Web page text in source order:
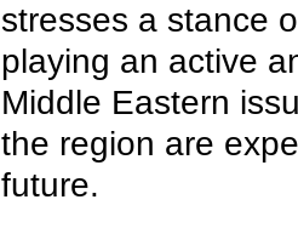
stresses a stance
playing an active
Middle Eastern
the region are
future.